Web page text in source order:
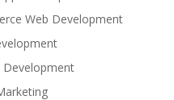
Web Development
Development